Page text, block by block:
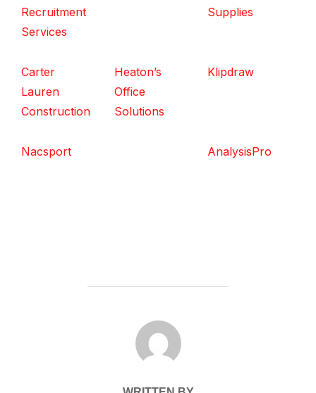
Recruitment
Services
Supplies
Carter
Lauren
Construction
Heaton’s
Office
Solutions
Klipdraw
Nacsport AnalysisPro
POST AUTHOR